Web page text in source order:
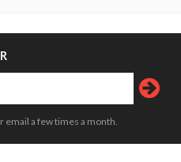
a few times a month.